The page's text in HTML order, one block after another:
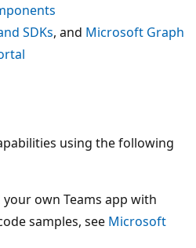
SDKs, and Microsoft Graph
using the following
own Teams app with
samples, see Microsoft